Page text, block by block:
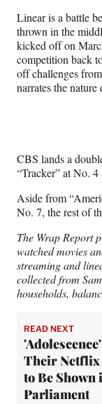
Linear is a battle
thrown in the
kicked off on
competition back
off challenges
narrates the
CBS lands a
“Tracker” at No.
Aside from
No. 7, the rest of
The Wrap Report
watched movies
streaming and
collected from
households,
READ NEXT
Their Netflix
to Be Shown
Parliament